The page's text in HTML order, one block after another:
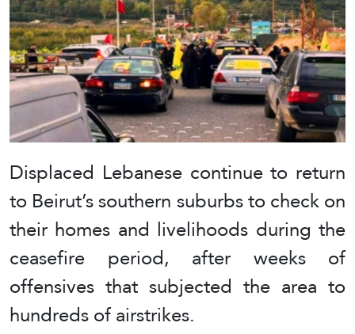
Displaced Lebanese continue to return
to Beirut’s southern suburbs to check on
their homes and livelihoods during the
ceasefire period, after weeks of
offensives that subjected the area to
hundreds of airstrikes.